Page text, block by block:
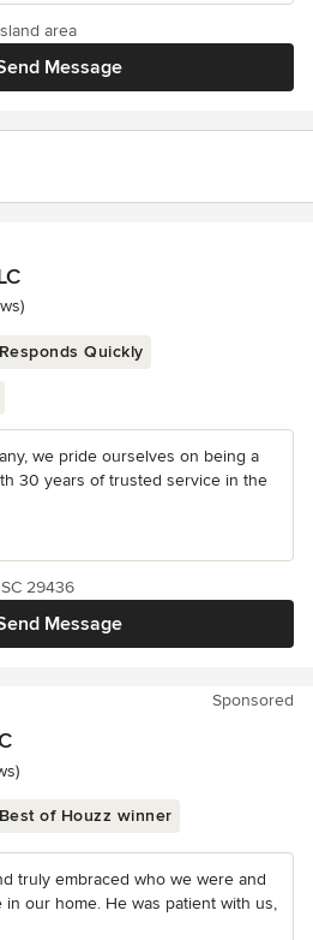
Message
area
stars
Responds Quickly
we pride ourselves on being a
30 years of trusted service in the
Message
29436
Sponsored
Best of Houzz winner
truly embraced who we were and
our home. He was patient with us,